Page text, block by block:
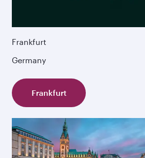
Frankfurt
Germany
Frankfurt